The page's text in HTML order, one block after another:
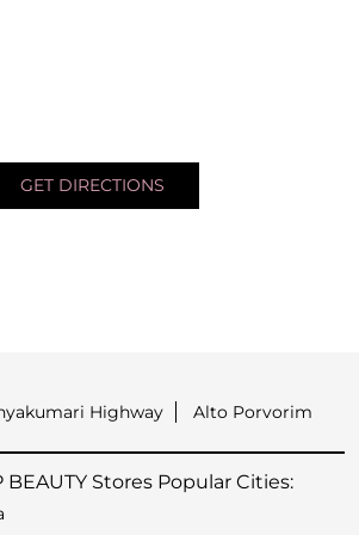
GET DIRECTIONS
Highway Alto Porvorim
BEAUTY Stores Popular Cities: